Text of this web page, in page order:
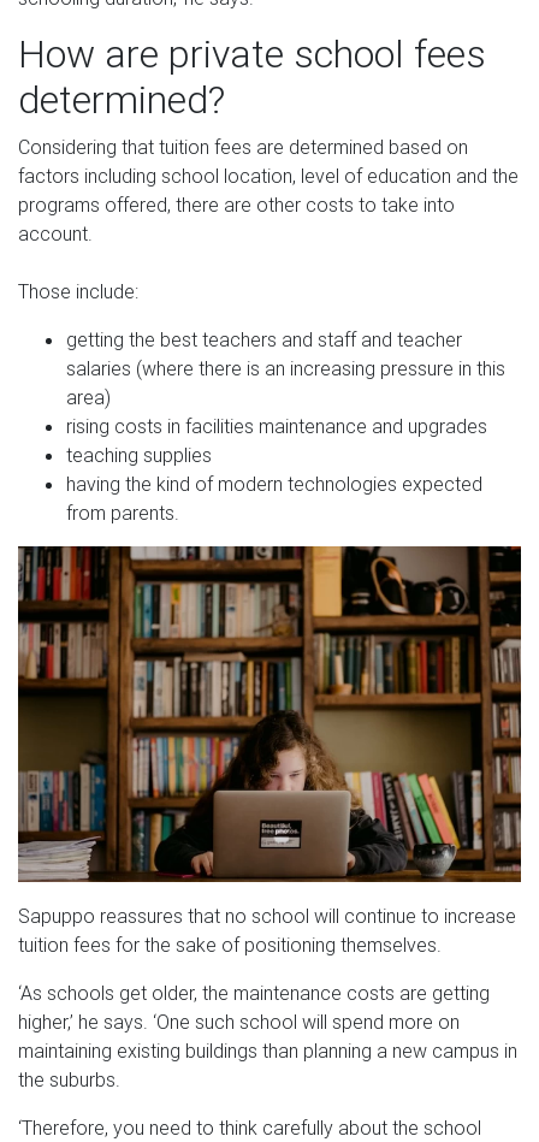
How are private school fees
determined?
Considering that tuition fees are determined based on
factors including school location, level of education and the
programs offered, there are other costs to take into
account.
Those include:
getting the best teachers and staff and teacher
salaries (where there is an increasing pressure in this
area)
rising costs in facilities maintenance and upgrades
teaching supplies
having the kind of modern technologies expected
from parents.
Sapuppo reassures that no school will continue to increase
tuition fees for the sake of positioning themselves.
‘As schools get older, the maintenance costs are getting
higher,’ he says. ‘One such school will spend more on
maintaining existing buildings than planning a new campus in
the suburbs.
‘Therefore, you need to think carefully about the school